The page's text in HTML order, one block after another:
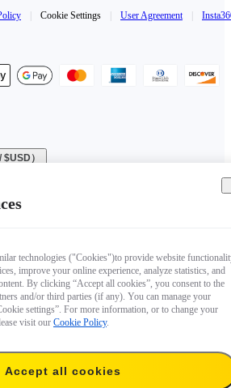
Cookie Settings User Agreement
）
technologies ("Cookies")to provide website
improve your online experience, analyze statistics, and
By clicking “Accept all cookies”, you consent to the
and/or third parties (if any). You can manage your
settings”. For more information, or to change your
visit our Cookie Policy.
Accept all cookies